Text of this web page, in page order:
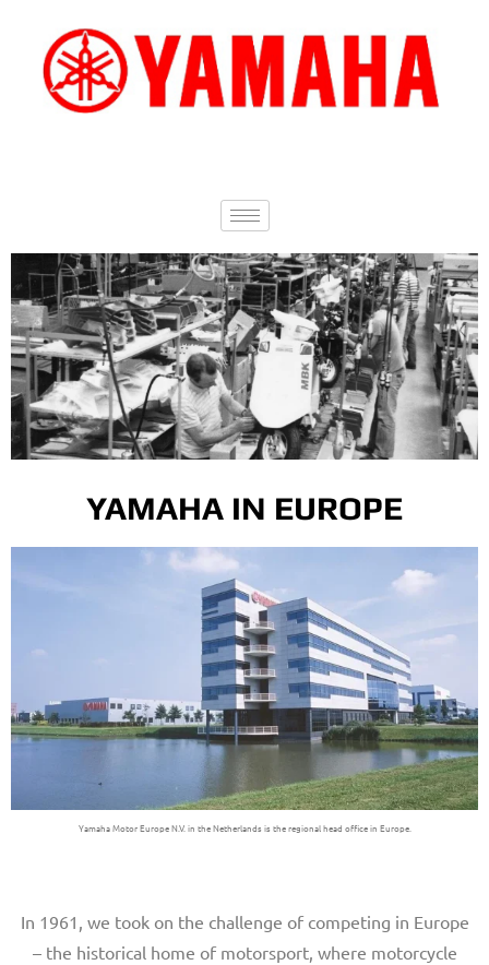
YAMAHA IN EUROPE
Yamaha Motor Europe N.V. in the Netherlands is the regional head office in Europe.
In 1961, we took on the challenge of competing in Europe
– the historical home of motorsport, where motorcycle